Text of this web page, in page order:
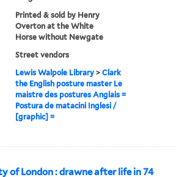
Printed & sold by Henry
Overton at the White
Horse without Newgate
Street vendors
Lewis Walpole Library >Clark
the English posture master Le
maistre des postures Anglais =
Postura de matacini Inglesi /
[graphic] =
of London : drawne after life in 74